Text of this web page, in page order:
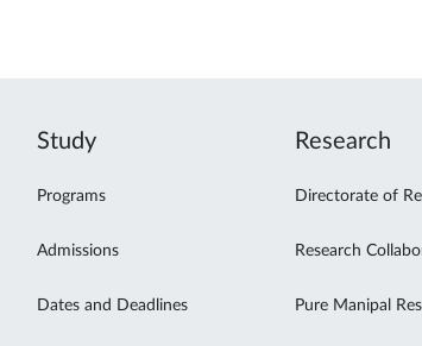
Study
Programs
Admissions
Dates and Deadlines
Research
Directorate of
Research
Pure Manipal